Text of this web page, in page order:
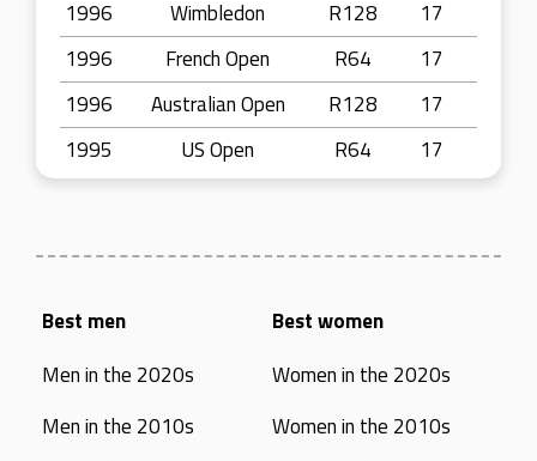
1996
Wimbledon R128
17
1996
French Open R64
17
1996
Australian Open R128
17
1995
US Open R64 17
Best men
Men in the 2020s
Men in the 2010s
Best women
Women in the 2020s
Women in the 2010s